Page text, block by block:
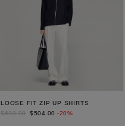
LOOSE FIT ZIP UP SHIRTS
$630.00
$504.00 -20%